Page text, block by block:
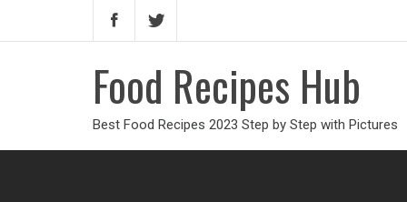
Food Recipes Hub
Best Food Recipes 2023 Step by Step with Pictures